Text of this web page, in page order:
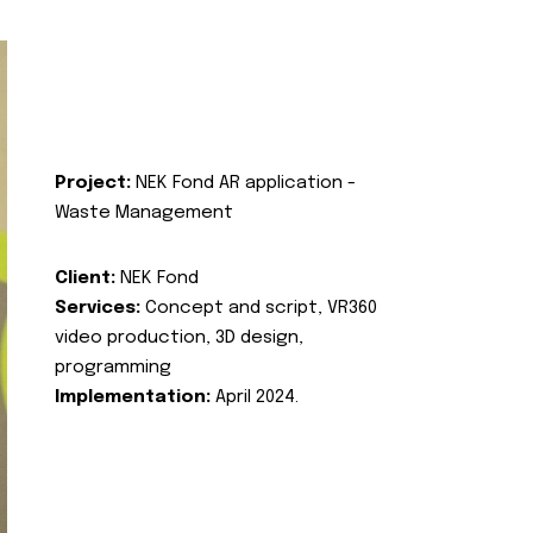
Project: NEK Fond AR application -
Waste Management
Client: NEK Fond
Services: Concept and script, VR360
video production, 3D design,
programming
Implementation: April 2024.